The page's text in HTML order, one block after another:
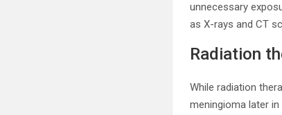
unnecessary
as X-rays and CT
Radiation
While radiation
meningioma later